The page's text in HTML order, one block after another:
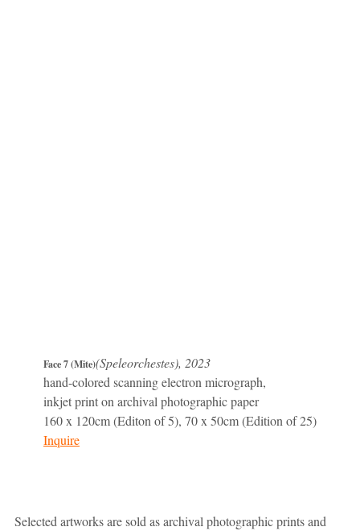
Face 7 (Mite)(Speleorchestes), 2023
hand-colored scanning electron micrograph,
inkjet print on archival photographic paper
160 x 120cm (Editon of 5), 70 x 50cm (Edition of 25)
Inquire
Selected artworks are sold as archival photographic prints and